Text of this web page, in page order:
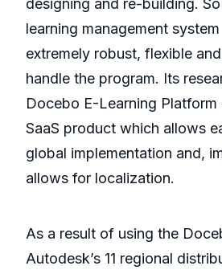
designing and re-building.
learning management
extremely robust, flexible
handle the program. Its
Docebo E-Learning
SaaS product which allows
global implementation and,
allows for localization.
As a result of using the
Autodesk’s 11 regional